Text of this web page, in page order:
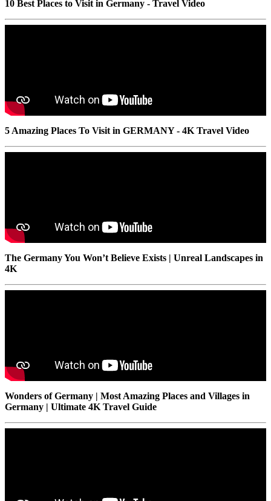
10 Best Places to Visit in Germany - Travel Video
5 Amazing Places To Visit in GERMANY - 4K Travel Video
The Germany You Won’t Believe Exists | Unreal Landscapes in
4K
Wonders of Germany | Most Amazing Places and Villages in
Germany | Ultimate 4K Travel Guide